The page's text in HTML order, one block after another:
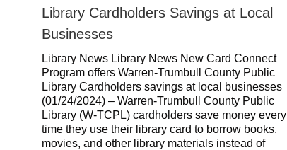
Library Cardholders Savings at Local
Businesses
Library News Library News New Card Connect
Program offers Warren-Trumbull County Public
Library Cardholders savings at local businesses
(01/24/2024) – Warren-Trumbull County Public
Library (W-TCPL) cardholders save money every
time they use their library card to borrow books,
movies, and other library materials instead of